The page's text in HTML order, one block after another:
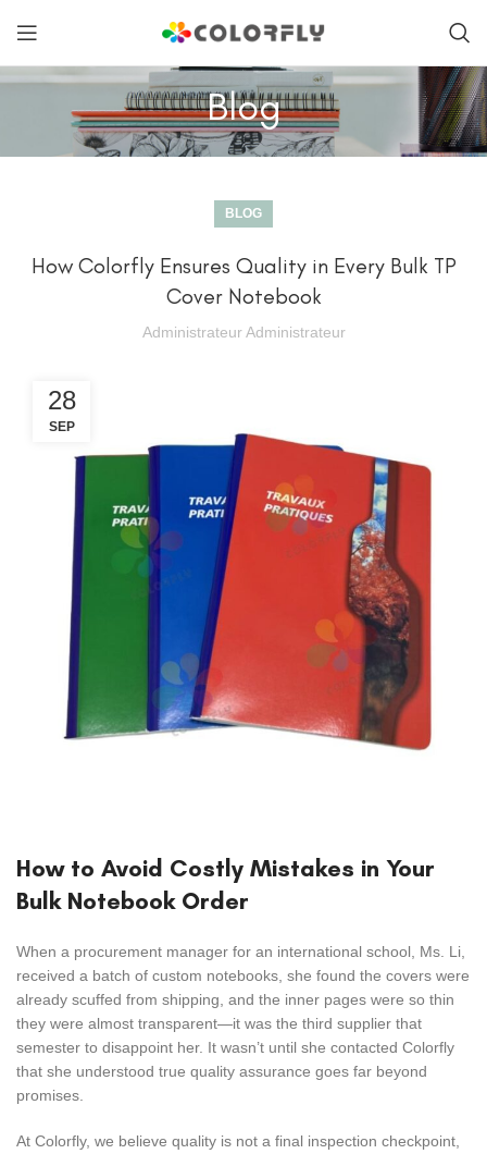
Blog
BLOG
How Colorfly Ensures Quality in Every Bulk TP
Cover Notebook
Administrateur Administrateur
28
SEP
How to Avoid Costly Mistakes in Your
Bulk Notebook Order
When a procurement manager for an international school, Ms. Li,
received a batch of custom notebooks, she found the covers were
already scuffed from shipping, and the inner pages were so thin
they were almost transparent—it was the third supplier that
semester to disappoint her. It wasn’t until she contacted Colorfly
that she understood true quality assurance goes far beyond
promises.
At Colorfly, we believe quality is not a final inspection checkpoint,